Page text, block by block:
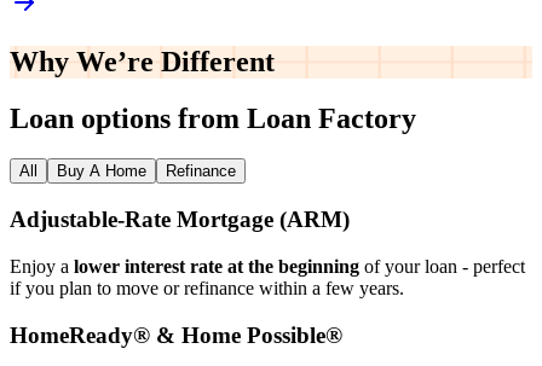
Why We’re Different
Loan options from Loan Factory
All Buy A Home Refinance
Adjustable‑Rate Mortgage (ARM)
Enjoy a lower interest rate at the beginning of your loan - perfect
if you plan to move or refinance within a few years.
HomeReady® & Home Possible®